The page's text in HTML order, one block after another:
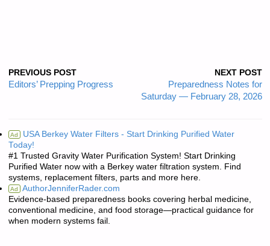
PREVIOUS POST
Editors’ Prepping Progress
NEXT POST
Preparedness Notes for
Saturday — February 28, 2026
Ad USA Berkey Water Filters - Start Drinking Purified Water
Today!
#1 Trusted Gravity Water Purification System! Start Drinking
Purified Water now with a Berkey water filtration system. Find
systems, replacement filters, parts and more here.
Ad AuthorJenniferRader.com
Evidence-based preparedness books covering herbal medicine,
conventional medicine, and food storage—practical guidance for
when modern systems fail.